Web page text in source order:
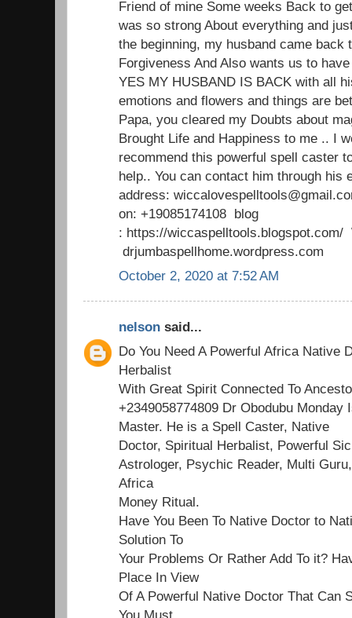
Friend of mine Some weeks Back to
was so strong About everything and
the beginning, my husband came back
Forgiveness And Also wants us to
YES MY HUSBAND IS BACK with all
emotions and flowers and things are
Papa, you cleared my Doubts about
Brought Life and Happiness to me .. I
recommend this powerful spell caster
help.. You can contact him through his
address:
on: +19085174108 blog
: https://wiccaspelltools.blogspot.com/
drjumbaspellhome.wordpress.com
October 2, 2020 at 7:52 AM
nelson said...
Do You Need A Powerful Africa Native
Herbalist
With Great Spirit Connected To
+2349058774809 Dr Obodubu Monday
Master. He is a Spell Caster, Native
Doctor, Spiritual Herbalist, Powerful
Astrologer, Psychic Reader, Multi
Africa
Money Ritual.
Have You Been To Native Doctor to
Solution To
Your Problems Or Rather Add To it?
Place In View
Of A Powerful Native Doctor That Can
You Must